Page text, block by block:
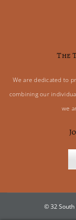
The
We are dedicated to
combining our
we
© 32 South